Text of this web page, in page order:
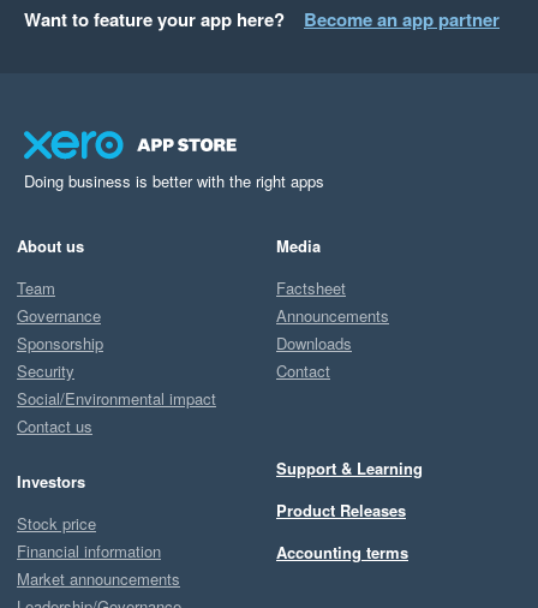
Want to feature your app here? Become an app partner
Doing business is better with the right apps
About us
Team
Governance
Sponsorship
Security
Social/Environmental impact
Contact us
Investors
Stock price
Financial information
Market announcements
Media
Factsheet
Announcements
Downloads
Contact
Support & Learning
Product Releases
Accounting terms